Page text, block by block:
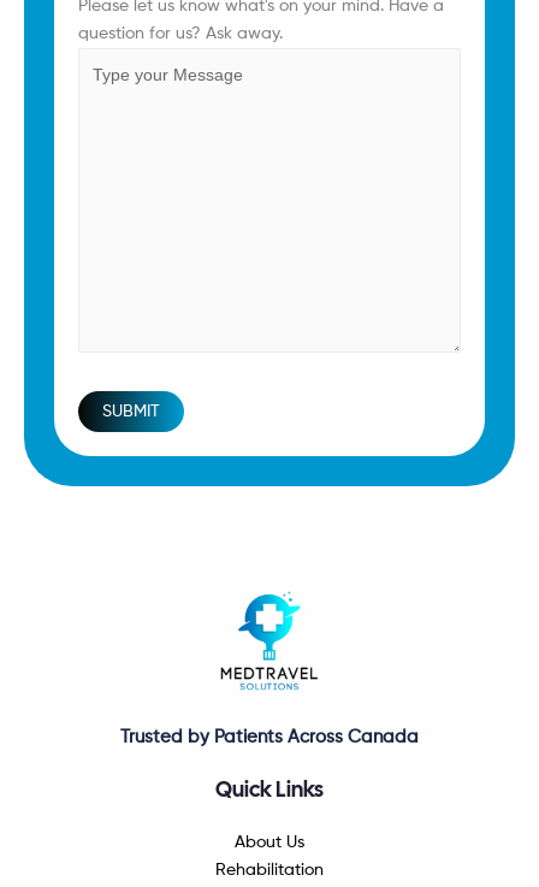
Comments(Required)
Please let us know what's on your mind. Have a
question for us? Ask away.
SUBMIT
Trusted by Patients Across Canada
Quick Links
About Us
Rehabilitation